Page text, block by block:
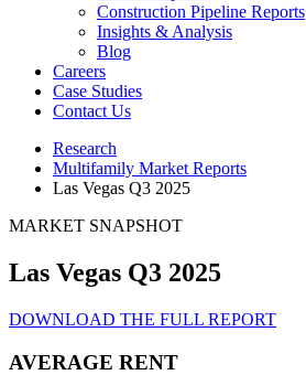
Construction Pipeline Reports
Insights & Analysis
Blog
Careers
Case Studies
Contact Us
Research
Multifamily Market Reports
Las Vegas Q3 2025
MARKET SNAPSHOT
Las Vegas Q3 2025
DOWNLOAD THE FULL REPORT
AVERAGE RENT